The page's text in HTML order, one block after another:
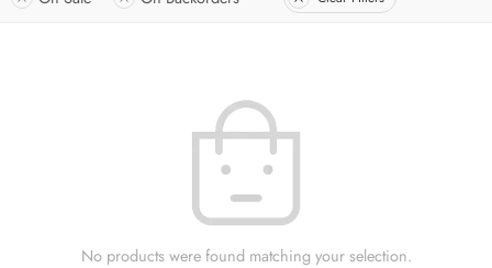
No products were found matching your selection.